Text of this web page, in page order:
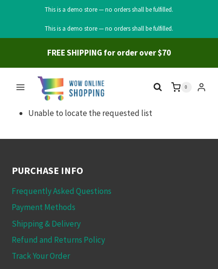
This is a demo store — no orders shall be fulfilled.
to
This is a demo store — no orders shall be fulfilled.
FREE SHIPPING for order over $70
0
Unable to locate the requested list
PURCHASE INFO
Frequently Asked Questions
Payment Methods
Shipping & Delivery
Refund and Returns Policy
Track Your Order